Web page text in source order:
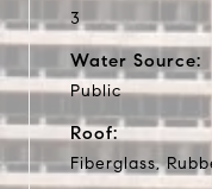
3
Water Source:
Public
Roof:
Fiberglass,